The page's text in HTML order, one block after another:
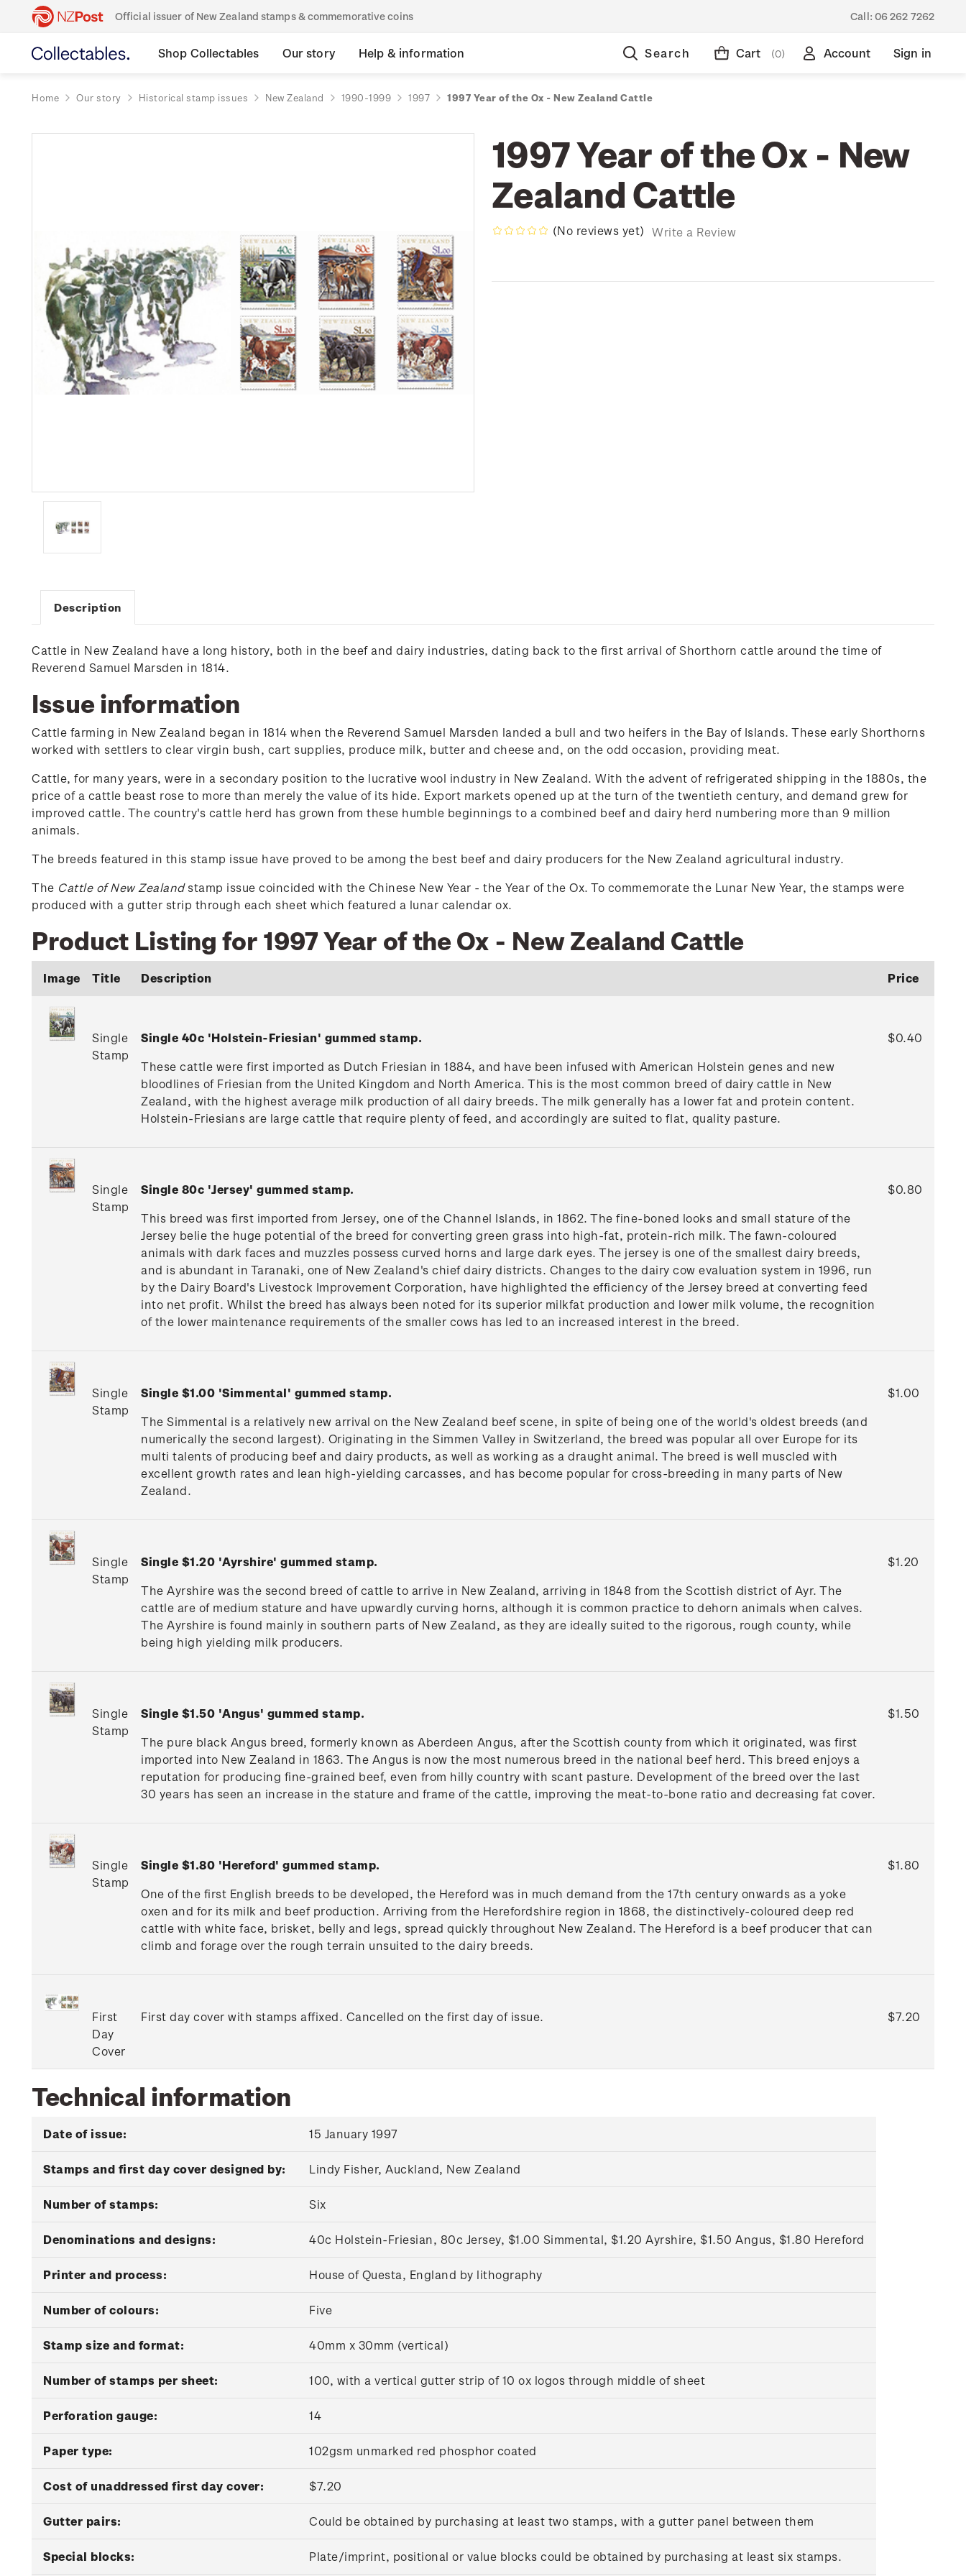
Official issuer of New Zealand stamps & commemorative coins Call: 06 262 7262
Shop Collectables Our story Help & information Search Cart (0) Account Sign in
Home Our story Historical stamp issues New Zealand 1990-1999 1997 1997 Year of the Ox - New Zealand Cattle
1997 Year of the Ox - New
Zealand Cattle
(No reviews yet) Write a Review
Description
Cattle in New Zealand have a long history, both in the beef and dairy industries, dating back to the first arrival of Shorthorn cattle around the time of
Reverend Samuel Marsden in 1814.
Issue information
Cattle farming in New Zealand began in 1814 when the Reverend Samuel Marsden landed a bull and two heifers in the Bay of Islands. These early Shorthorns
worked with settlers to clear virgin bush, cart supplies, produce milk, butter and cheese and, on the odd occasion, providing meat.
Cattle, for many years, were in a secondary position to the lucrative wool industry in New Zealand. With the advent of refrigerated shipping in the 1880s, the
price of a cattle beast rose to more than merely the value of its hide. Export markets opened up at the turn of the twentieth century, and demand grew for
improved cattle. The country's cattle herd has grown from these humble beginnings to a combined beef and dairy herd numbering more than 9 million
animals.
The breeds featured in this stamp issue have proved to be among the best beef and dairy producers for the New Zealand agricultural industry.
The Cattle of New Zealandstamp issue coincided with the Chinese New Year - the Year of the Ox. To commemorate the Lunar New Year, the stamps were
produced with a gutter strip through each sheet which featured a lunar calendar ox.
Product Listing for 1997 Year of the Ox - New Zealand Cattle
Image Title Description Price
Single
Stamp
Single 40c 'Holstein-Friesian' gummed stamp.
These cattle were first imported as Dutch Friesian in 1884, and have been infused with American Holstein genes and new
bloodlines of Friesian from the United Kingdom and North America. This is the most common breed of dairy cattle in New
Zealand, with the highest average milk production of all dairy breeds. The milk generally has a lower fat and protein content.
Holstein-Friesians are large cattle that require plenty of feed, and accordingly are suited to flat, quality pasture.
$0.40
Single
Stamp
Single 80c 'Jersey' gummed stamp.
This breed was first imported from Jersey, one of the Channel Islands, in 1862. The fine-boned looks and small stature of the
Jersey belie the huge potential of the breed for converting green grass into high-fat, protein-rich milk. The fawn-coloured
animals with dark faces and muzzles possess curved horns and large dark eyes. The jersey is one of the smallest dairy breeds,
and is abundant in Taranaki, one of New Zealand's chief dairy districts. Changes to the dairy cow evaluation system in 1996, run
by the Dairy Board's Livestock Improvement Corporation, have highlighted the efficiency of the Jersey breed at converting feed
into net profit. Whilst the breed has always been noted for its superior milkfat production and lower milk volume, the recognition
of the lower maintenance requirements of the smaller cows has led to an increased interest in the breed.
$0.80
Single
Stamp
Single $1.00 'Simmental' gummed stamp.
The Simmental is a relatively new arrival on the New Zealand beef scene, in spite of being one of the world's oldest breeds (and
numerically the second largest). Originating in the Simmen Valley in Switzerland, the breed was popular all over Europe for its
multi talents of producing beef and dairy products, as well as working as a draught animal. The breed is well muscled with
excellent growth rates and lean high-yielding carcasses, and has become popular for cross-breeding in many parts of New
Zealand.
$1.00
Single
Stamp
Single $1.20 'Ayrshire' gummed stamp.
The Ayrshire was the second breed of cattle to arrive in New Zealand, arriving in 1848 from the Scottish district of Ayr. The
cattle are of medium stature and have upwardly curving horns, although it is common practice to dehorn animals when calves.
The Ayrshire is found mainly in southern parts of New Zealand, as they are ideally suited to the rigorous, rough county, while
being high yielding milk producers.
$1.20
Single
Stamp
Single $1.50 'Angus' gummed stamp.
The pure black Angus breed, formerly known as Aberdeen Angus, after the Scottish county from which it originated, was first
imported into New Zealand in 1863. The Angus is now the most numerous breed in the national beef herd. This breed enjoys a
reputation for producing fine-grained beef, even from hilly country with scant pasture. Development of the breed over the last
30 years has seen an increase in the stature and frame of the cattle, improving the meat-to-bone ratio and decreasing fat cover.
$1.50
Single
Stamp
Single $1.80 'Hereford' gummed stamp.
One of the first English breeds to be developed, the Hereford was in much demand from the 17th century onwards as a yoke
oxen and for its milk and beef production. Arriving from the Herefordshire region in 1868, the distinctively-coloured deep red
cattle with white face, brisket, belly and legs, spread quickly throughout New Zealand. The Hereford is a beef producer that can
climb and forage over the rough terrain unsuited to the dairy breeds.
$1.80
First
Day
Cover
First day cover with stamps affixed. Cancelled on the first day of issue. $7.20
Technical information
Date of issue: 15 January 1997
Stamps and first day cover designed by: Lindy Fisher, Auckland, New Zealand
Number of stamps: Six
Denominations and designs: 40c Holstein-Friesian, 80c Jersey, $1.00 Simmental, $1.20 Ayrshire, $1.50 Angus, $1.80 Hereford
Printer and process: House of Questa, England by lithography
Number of colours: Five
Stamp size and format: 40mm x 30mm (vertical)
Number of stamps per sheet: 100, with a vertical gutter strip of 10 ox logos through middle of sheet
Perforation gauge: 14
Paper type: 102gsm unmarked red phosphor coated
Cost of unaddressed first day cover: $7.20
Gutter pairs: Could be obtained by purchasing at least two stamps, with a gutter panel between them
Special blocks: Plate/imprint, positional or value blocks could be obtained by purchasing at least six stamps.